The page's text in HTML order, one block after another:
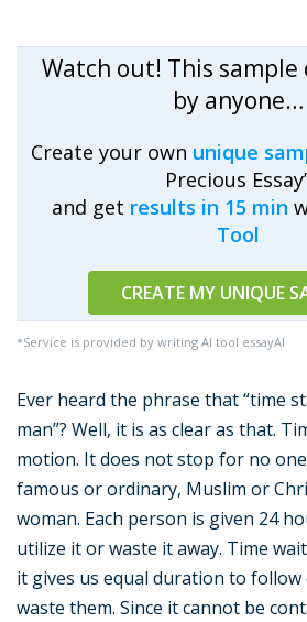
Watch out! This sample
by anyone…
Create your own unique
Precious
and get results in 15 min
Tool
CREATE MY UNIQUE
*Service is provided by writing AI tool essayAI
Ever heard the phrase that “time
man”? Well, it is as clear as that.
motion. It does not stop for no
famous or ordinary, Muslim or
woman. Each person is given 24
utilize it or waste it away. Time
it gives us equal duration to
waste them. Since it cannot be